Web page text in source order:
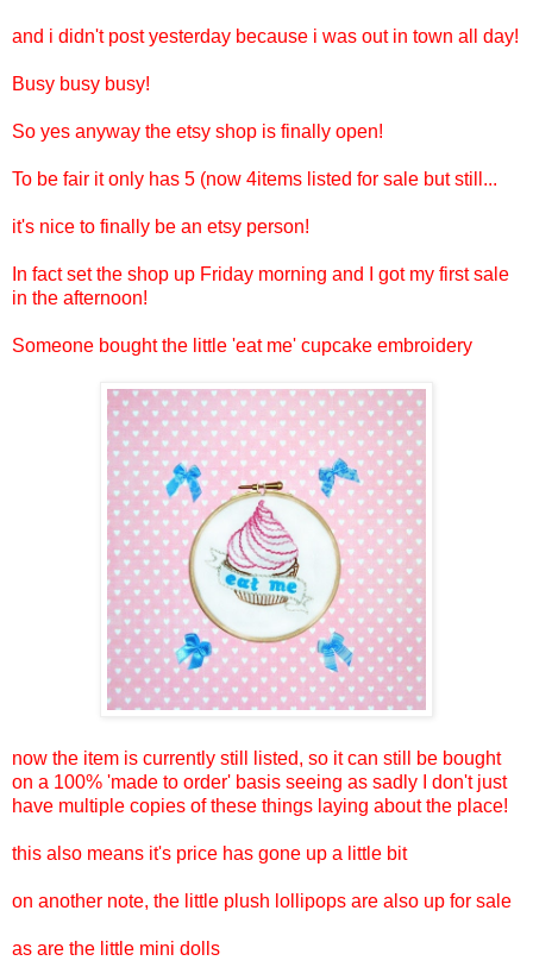
and i didn't post yesterday because i was out in town all day!
Busy busy busy!
So yes anyway the etsy shop is finally open!
To be fair it only has 5 (now 4items listed for sale but still...
it's nice to finally be an etsy person!
In fact set the shop up Friday morning and I got my first sale
in the afternoon!
Someone bought the little 'eat me' cupcake embroidery
now the item is currently still listed, so it can still be bought
on a 100% 'made to order' basis seeing as sadly I don't just
have multiple copies of these things laying about the place!
this also means it's price has gone up a little bit
on another note, the little plush lollipops are also up for sale
as are the little mini dolls